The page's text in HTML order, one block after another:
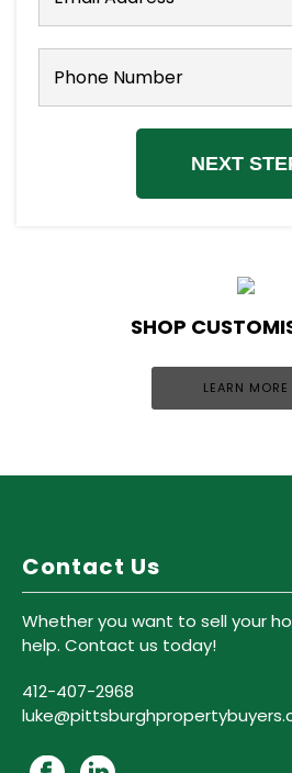
NEXT
SHOP
LEARN MORE
Contact Us
Whether you want to sell your
help. Contact us today!
412-407-2968